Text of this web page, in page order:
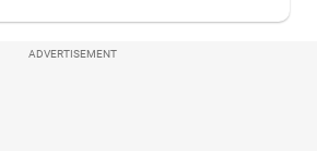
ADVERTISEMENT